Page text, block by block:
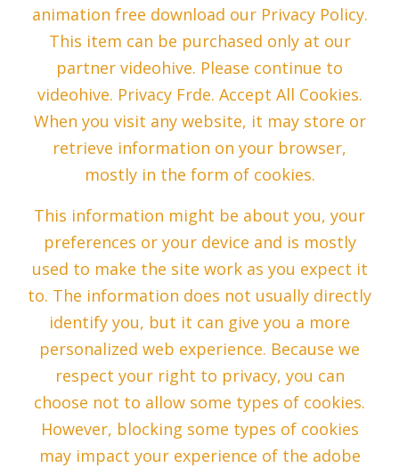
animation free download our Privacy Policy.
This item can be purchased only at our
partner videohive. Please continue to
videohive. Privacy Frde. Accept All Cookies.
When you visit any website, it may store or
retrieve information on your browser,
mostly in the form of cookies.
This information might be about you, your
preferences or your device and is mostly
used to make the site work as you expect it
to. The information does not usually directly
identify you, but it can give you a more
personalized web experience. Because we
respect your right to privacy, you can
choose not to allow some types of cookies.
However, blocking some types of cookies
may impact your experience of the adobe